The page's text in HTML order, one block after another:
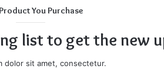
You Purchase
list to get the new
dolor sit amet, consectetur.